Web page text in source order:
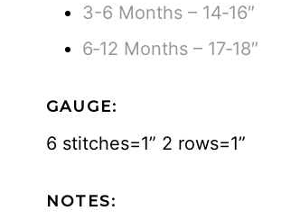
3-6 Months – 14‐16″
6‐12 Months – 17‐18″
GAUGE:
6 stitches=1” 2 rows=1”
NOTES: